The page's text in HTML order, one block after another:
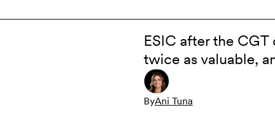
ESIC after the
twice as valuable,
ByAni Tuna